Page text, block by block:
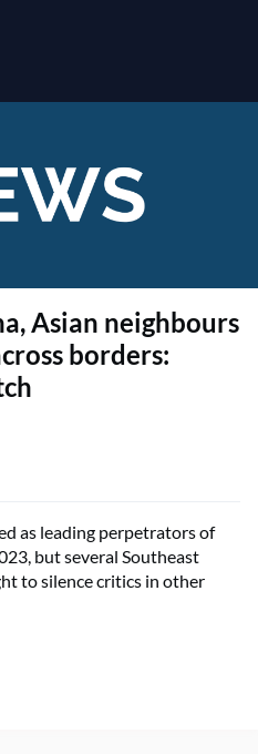
Asian neighbours
borders:
as leading perpetrators of
but several Southeast
to silence critics in other